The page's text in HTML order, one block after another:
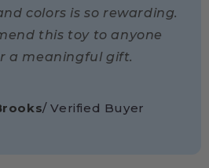
colors is so rewarding.
this toy to anyone
a meaningful gift.
/ Verified Buyer